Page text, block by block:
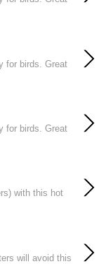
for birds. Great
for birds. Great
with this hot
will avoid this